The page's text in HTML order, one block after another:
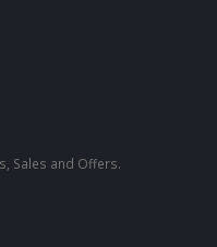
Sales and Offers.